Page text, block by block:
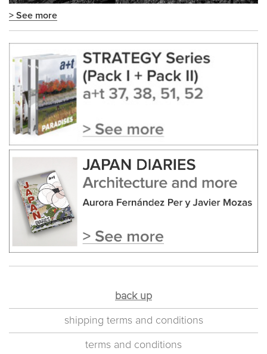
> See more
back up
shipping terms and conditions
terms and conditions